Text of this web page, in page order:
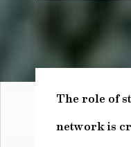
The role of
network is